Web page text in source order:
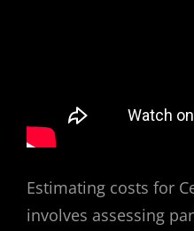
Estimating costs for
involves assessing